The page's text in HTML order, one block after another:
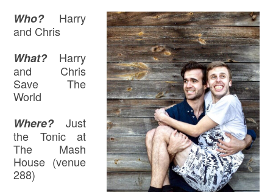
Who?Harry
and Chris
What?Harry
and Chris
Save The
World
Where?Just
the Tonic at
The Mash
House (venue
288)